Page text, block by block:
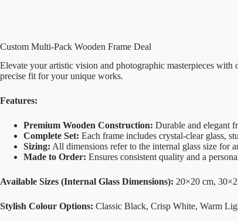
Custom Multi-Pack Wooden Frame Deal
Elevate your artistic vision and photographic masterpieces
precise fit for your unique works.
Features:
Premium Wooden Construction: Durable and elegant
Complete Set: Each frame includes crystal-clear glass,
Sizing: All dimensions refer to the internal glass size for
Made to Order: Ensures consistent quality and a
Available Sizes (Internal Glass Dimensions): 20×20 cm,
Stylish Colour Options: Classic Black, Crisp White, Warm